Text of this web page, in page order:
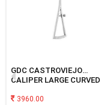
GDC CASTROVIEJO
CALIPER LARGE CURVED
3960.00